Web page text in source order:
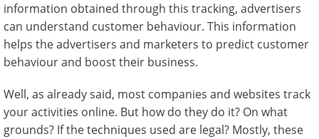
information obtained through this tracking, advertisers
can understand customer behaviour. This information
helps the advertisers and marketers to predict customer
behaviour and boost their business.
Well, as already said, most companies and websites track
your activities online. But how do they do it? On what
grounds? If the techniques used are legal? Mostly, these